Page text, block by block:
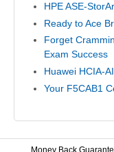
HPE ASE-
Ready to Ace
Forget
Exam Success
Huawei HCIA-
Your F5CAB1
Money Back